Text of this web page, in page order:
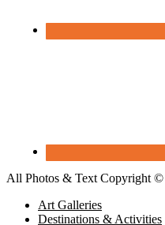
All Photos & Text Copyright ©
Art Galleries
Destinations & Activities